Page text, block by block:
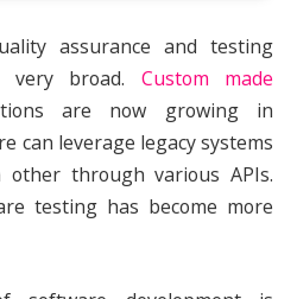
assurance and testing
very broad. Custom made
are now growing in
can leverage legacy systems
through various APIs.
testing has become more